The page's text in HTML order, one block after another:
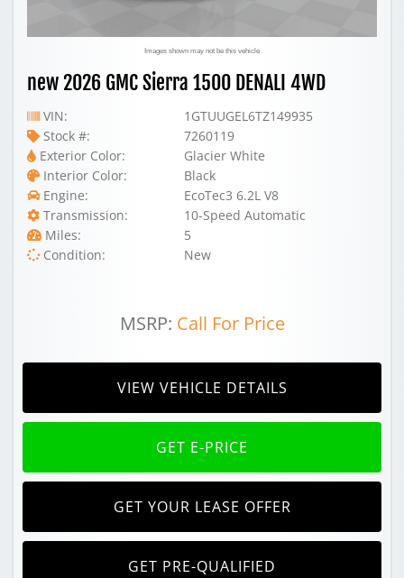
Images shown may not be this vehicle
new 2026 GMC Sierra 1500 DENALI 4WD
VIN:
1GTUUGEL6TZ149935
Stock #:
7260119
Exterior Color:
Glacier White
Interior Color:
Black
Engine:
EcoTec3 6.2L V8
Transmission:
10-Speed Automatic
Miles:
5
Condition:
New
MSRP: Call For Price
VIEW VEHICLE DETAILS
GET E-PRICE
GET YOUR LEASE OFFER
GET PRE-QUALIFIED